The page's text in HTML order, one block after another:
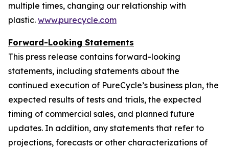
multiple times, changing our relationship with
plastic. www.purecycle.com
Forward-Looking Statements
This press release contains forward-looking
statements, including statements about the
continued execution of PureCycle’s business plan, the
expected results of tests and trials, the expected
timing of commercial sales, and planned future
updates. In addition, any statements that refer to
projections, forecasts or other characterizations of